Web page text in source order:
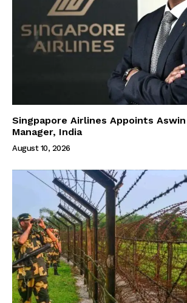
Singpapore Airlines Appoints
Manager, India
August 10, 2026